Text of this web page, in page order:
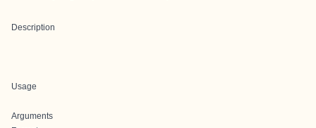
Description
Usage
Arguments